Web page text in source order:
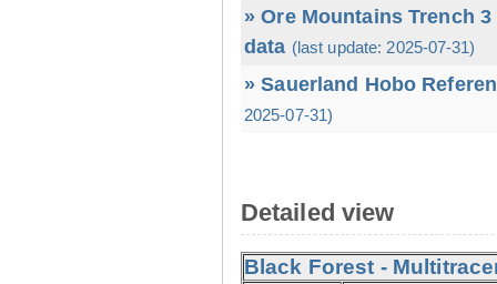
» Ore Mountains Trench
data (last update: 2025-07-31)
» Sauerland Hobo
2025-07-31)
Detailed view
Black Forest -